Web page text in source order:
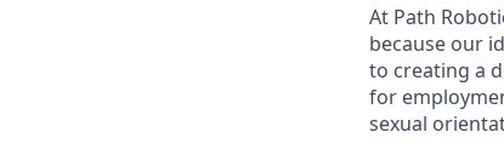
At Path
because our
to creating a
for
sexual